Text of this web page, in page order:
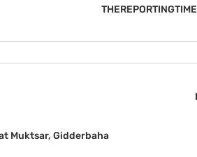
Muktsar, Gidderbaha